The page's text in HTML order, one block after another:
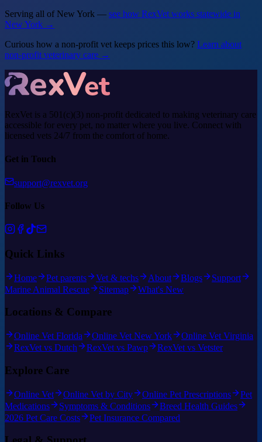
Serving all of New York — see how RexVet works statewide in
New York →
Curious how a non-profit vet keeps prices this low? Learn about
non-profit veterinary care →
RexVet is a 501(c)(3) non-profit dedicated to making veterinary care
accessible for every pet, no matter where you live. Connect with
licensed vets 24/7 from the comfort of home.
Get in Touch
support@rexvet.org
Follow Us
Quick Links
Home Pet parents Vet & techs About Blogs
Support
Marine Animal Rescue
Sitemap What's New
Locations & Compare
Online Vet Florida Online Vet New York
Online Vet Virginia
RexVet vs Dutch
RexVet vs Pawp RexVet vs Vetster
Explore Care
Online Vet Online Vet by City Online Pet Prescriptions
Pet
Medications
Symptoms & Conditions
Breed Health Guides
2026 Pet Care Costs
Pet Insurance Compared